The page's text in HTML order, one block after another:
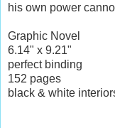
his own power
Graphic Novel
6.14" x 9.21"
perfect binding
152 pages
black & white